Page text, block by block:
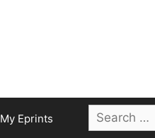
My Eprints
Search
for: